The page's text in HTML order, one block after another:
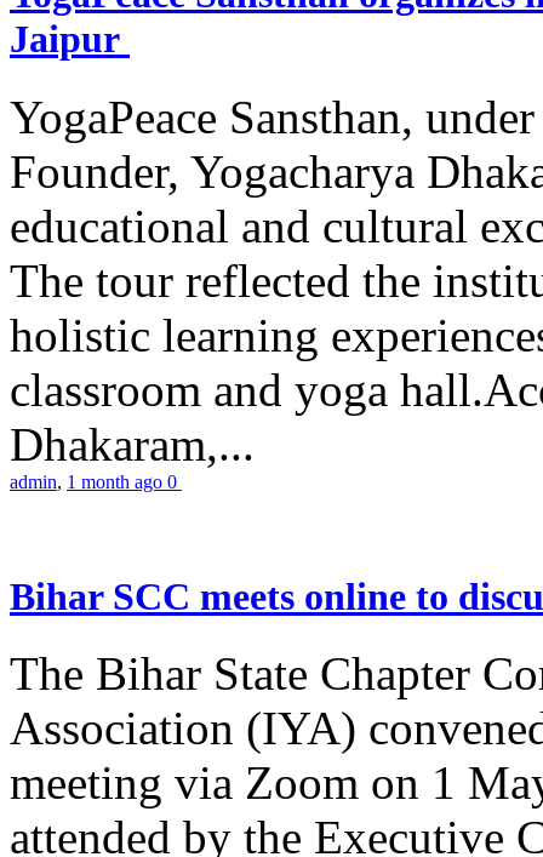
Jaipur
YogaPeace Sansthan,
Founder, Yogacharya
educational and cultural
The tour reflected the
holistic learning
classroom and yoga
Dhakaram,...
admin, 1 month ago 0
Bihar SCC meets online to
The Bihar State Chapter
Association (IYA)
meeting via Zoom on 1
attended by the Executive